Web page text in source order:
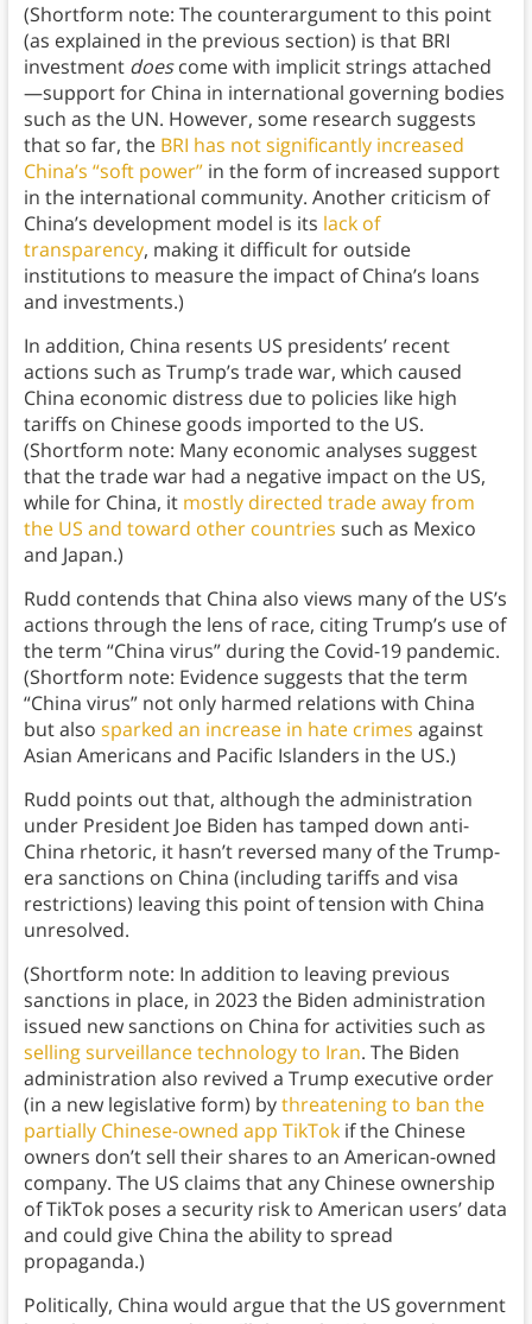
(Shortform note: The counterargument to this point
(as explained in the previous section) is that BRI
investment doescome with implicit strings attached
—support for China in international governing bodies
such as the UN. However, some research suggests
that so far, the BRI has not significantly increased
China’s “soft power”in the form of increased support
in the international community. Another criticism of
China’s development model is its lack of
transparency, making it difficult for outside
institutions to measure the impact of China’s loans
and investments.)
In addition, China resents US presidents’ recent
actions such as Trump’s trade war, which caused
China economic distress due to policies like high
tariffs on Chinese goods imported to the US.
(Shortform note: Many economic analyses suggest
that the trade war had a negative impact on the US,
while for China, it mostly directed trade away from
the US and toward other countries such as Mexico
and Japan.)
Rudd contends that China also views many of the US’s
actions through the lens of race, citing Trump’s use of
the term “China virus” during the Covid-19 pandemic.
(Shortform note: Evidence suggests that the term
“China virus” not only harmed relations with China
but also sparked an increase in hate crimes against
Asian Americans and Pacific Islanders in the US.)
Rudd points out that, although the administration
under President Joe Biden has tamped down anti-
China rhetoric, it hasn’t reversed many of the Trump-
era sanctions on China (including tariffs and visa
restrictions) leaving this point of tension with China
unresolved.
(Shortform note: In addition to leaving previous
sanctions in place, in 2023 the Biden administration
issued new sanctions on China for activities such as
selling surveillance technology to Iran. The Biden
administration also revived a Trump executive order
(in a new legislative form) bythreatening to ban the
partially Chinese-owned app TikTokif the Chinese
owners don’t sell their shares to an American-owned
company. The US claims that any Chinese ownership
of TikTok poses a security risk to American users’ data
and could give China the ability to spread
propaganda.)
Politically, China would argue that the US government